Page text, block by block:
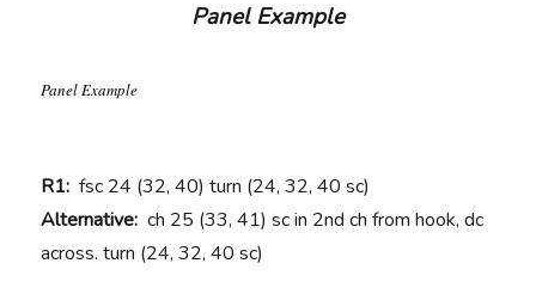
Panel Example
Panel Example
R1:fsc 24 (32, 40) turn (24, 32, 40 sc)
Alternative:ch 25 (33, 41) sc in 2nd ch from hook, dc
across. turn (24, 32, 40 sc)